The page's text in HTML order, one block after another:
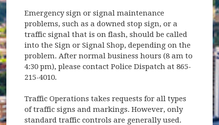
Emergency sign or signal maintenance
problems, such as a downed stop sign, or a
traffic signal that is on flash, should be called
into the Sign or Signal Shop, depending on the
problem. After normal business hours (8 am to
4:30 pm), please contact Police Dispatch at 865-
215-4010.
Traffic Operations takes requests for all types
of traffic signs and markings. However, only
standard traffic controls are generally used.